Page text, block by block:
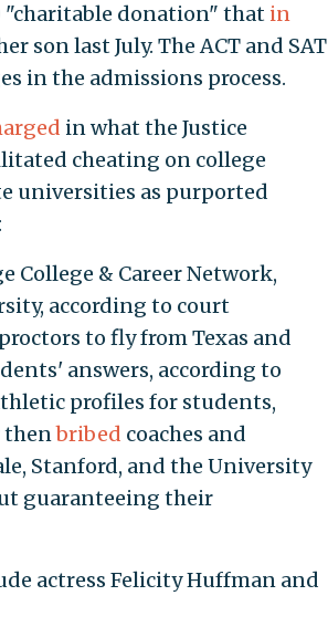
"charitable donation" that in
son last July. The ACT and SAT
in the admissions process.
in what the Justice
cheating on college
universities as purported
College & Career Network,
according to court
to fly from Texas and
answers, according to
profiles for students,
thenbribed coaches and
Stanford, and the University
guaranteeing their
actress Felicity Huffman and